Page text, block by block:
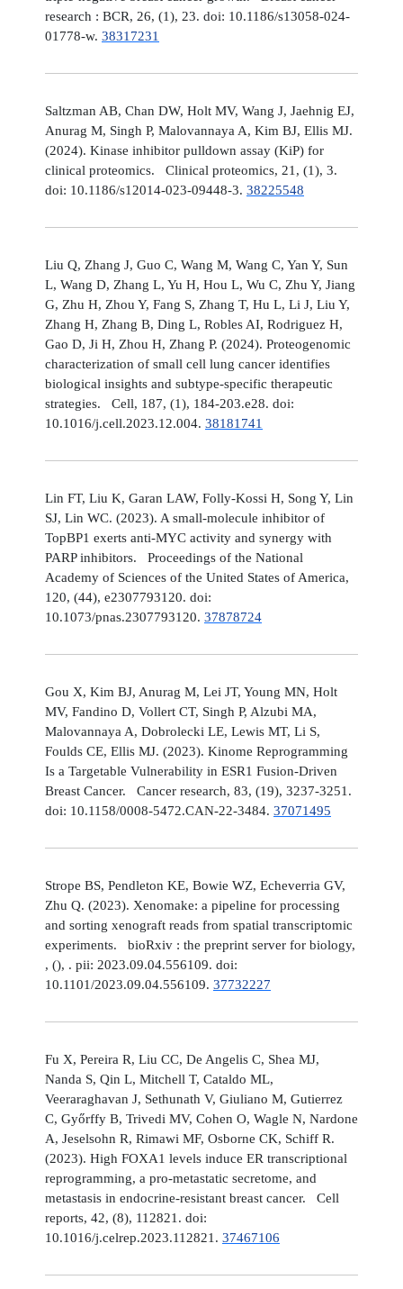
research : BCR, 26, (1), 23. doi: 10.1186/s13058-024-
01778-w. 38317231
Saltzman AB, Chan DW, Holt MV, Wang J, Jaehnig EJ,
Anurag M, Singh P, Malovannaya A, Kim BJ, Ellis MJ.
(2024). Kinase inhibitor pulldown assay (KiP) for
clinical proteomics. Clinical proteomics, 21, (1), 3.
doi: 10.1186/s12014-023-09448-3. 38225548
Liu Q, Zhang J, Guo C, Wang M, Wang C, Yan Y, Sun
L, Wang D, Zhang L, Yu H, Hou L, Wu C, Zhu Y, Jiang
G, Zhu H, Zhou Y, Fang S, Zhang T, Hu L, Li J, Liu Y,
Zhang H, Zhang B, Ding L, Robles AI, Rodriguez H,
Gao D, Ji H, Zhou H, Zhang P. (2024). Proteogenomic
characterization of small cell lung cancer identifies
biological insights and subtype-specific therapeutic
strategies. Cell, 187, (1), 184-203.e28. doi:
10.1016/j.cell.2023.12.004. 38181741
Lin FT, Liu K, Garan LAW, Folly-Kossi H, Song Y, Lin
SJ, Lin WC. (2023). A small-molecule inhibitor of
TopBP1 exerts anti-MYC activity and synergy with
PARP inhibitors. Proceedings of the National
Academy of Sciences of the United States of America,
120, (44), e2307793120. doi:
10.1073/pnas.2307793120. 37878724
Gou X, Kim BJ, Anurag M, Lei JT, Young MN, Holt
MV, Fandino D, Vollert CT, Singh P, Alzubi MA,
Malovannaya A, Dobrolecki LE, Lewis MT, Li S,
Foulds CE, Ellis MJ. (2023). Kinome Reprogramming
Is a Targetable Vulnerability in ESR1 Fusion-Driven
Breast Cancer. Cancer research, 83, (19), 3237-3251.
doi: 10.1158/0008-5472.CAN-22-3484. 37071495
Strope BS, Pendleton KE, Bowie WZ, Echeverria GV,
Zhu Q. (2023). Xenomake: a pipeline for processing
and sorting xenograft reads from spatial transcriptomic
experiments. bioRxiv : the preprint server for biology,
, (), . pii: 2023.09.04.556109. doi:
10.1101/2023.09.04.556109. 37732227
Fu X, Pereira R, Liu CC, De Angelis C, Shea MJ,
Nanda S, Qin L, Mitchell T, Cataldo ML,
Veeraraghavan J, Sethunath V, Giuliano M, Gutierrez
C, Győrffy B, Trivedi MV, Cohen O, Wagle N, Nardone
A, Jeselsohn R, Rimawi MF, Osborne CK, Schiff R.
(2023). High FOXA1 levels induce ER transcriptional
reprogramming, a pro-metastatic secretome, and
metastasis in endocrine-resistant breast cancer. Cell
reports, 42, (8), 112821. doi:
10.1016/j.celrep.2023.112821. 37467106